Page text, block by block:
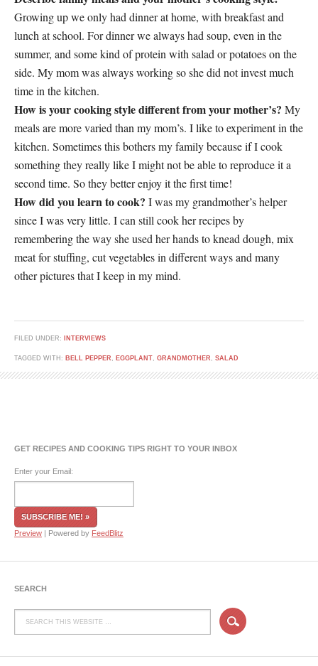
Growing up we only had dinner at home, with breakfast and
lunch at school. For dinner we always had soup, even in the
summer, and some kind of protein with salad or potatoes on the
side. My mom was always working so she did not invest much
time in the kitchen.
How is your cooking style different from your mother’s? My
meals are more varied than my mom’s. I like to experiment in the
kitchen. Sometimes this bothers my family because if I cook
something they really like I might not be able to reproduce it a
second time. So they better enjoy it the first time!
How did you learn to cook? I was my grandmother’s helper
since I was very little. I can still cook her recipes by
remembering the way she used her hands to knead dough, mix
meat for stuffing, cut vegetables in different ways and many
other pictures that I keep in my mind.
FILED UNDER: INTERVIEWS
TAGGED WITH: BELL PEPPER , EGGPLANT, GRANDMOTHER , SALAD
GET RECIPES AND COOKING TIPS RIGHT TO YOUR INBOX
Enter your Email:
Preview | Powered by FeedBlitz
SEARCH